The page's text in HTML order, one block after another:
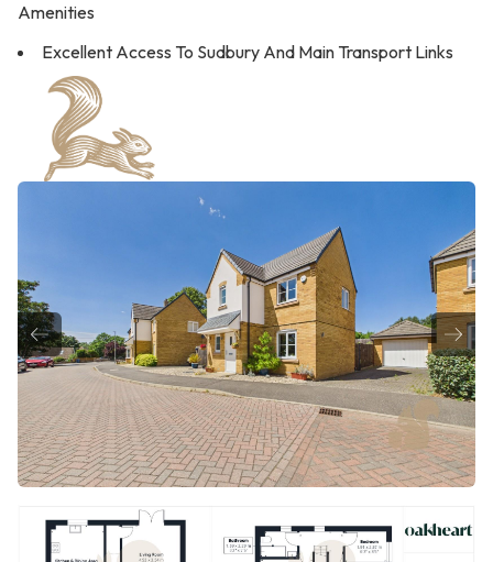
Amenities
Excellent Access To Sudbury And Main Transport Links